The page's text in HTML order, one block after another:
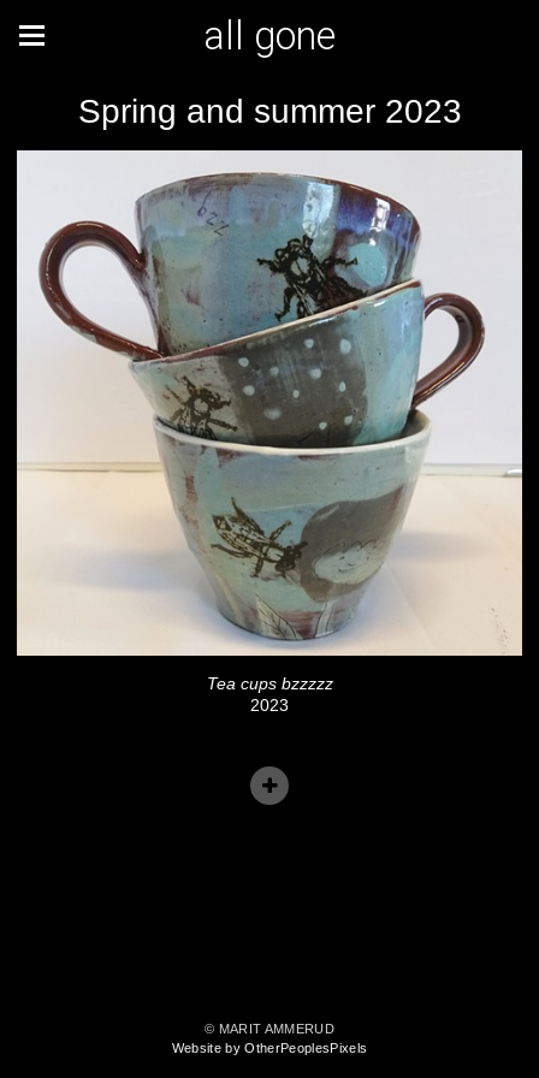
all gone
Spring and summer 2023
Tea cups bzzzzz
2023
© MARIT AMMERUD
Website by OtherPeoplesPixels